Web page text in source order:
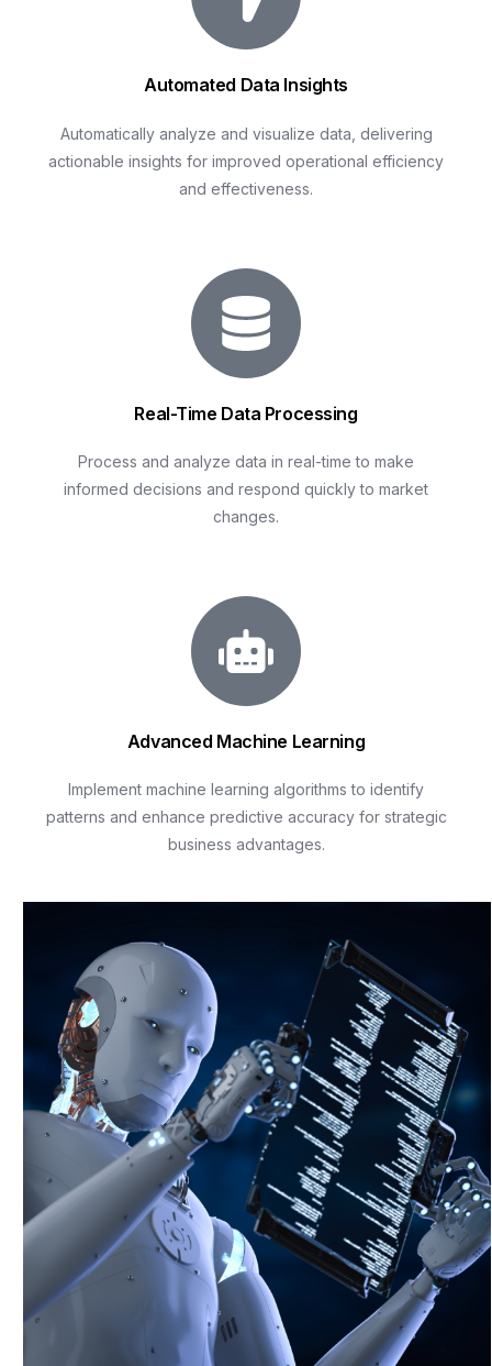
Automated Data Insights
Automatically analyze and visualize data, delivering
actionable insights for improved operational efficiency
and effectiveness.
Real-Time Data Processing
Process and analyze data in real-time to make
informed decisions and respond quickly to market
changes.
Advanced Machine Learning
Implement machine learning algorithms to identify
patterns and enhance predictive accuracy for strategic
business advantages.
sforma nd D
ution
Maximum Group Digital Data & AI integrates advanced AI and
analytics to revolutionize decision-making and elevate
operational excellence across industries.
Improved Decision-Making: Provides actionable insights
through advanced data analytics and AI.
Operational Excellence: Elevates operational efficiency
and effectiveness across various sectors.
Comprehensive Analytics: Offers robust tools for
analyzing complex data and deriving meaningful insights.
v e Sol tion s